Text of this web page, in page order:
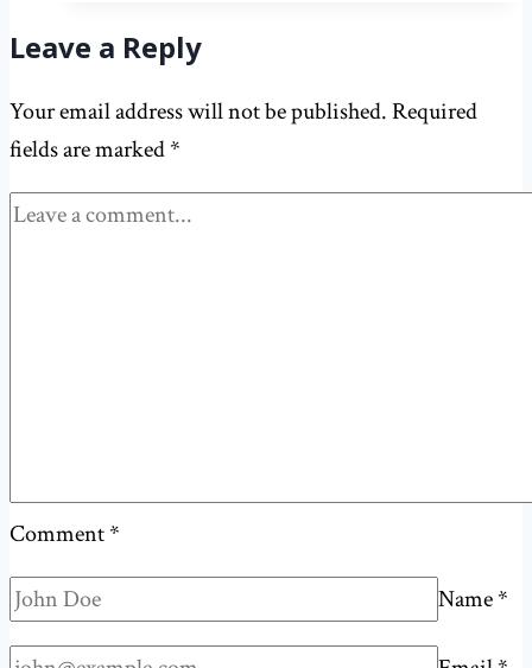
do
pitches
really
disappear
into
Leave a Reply
Your email address will not be published.Required
fields are marked*
Comment*
Name*